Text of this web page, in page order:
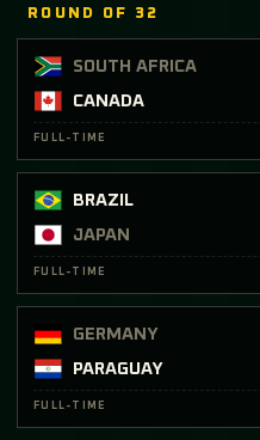
ROUND OF 32
SOUTH AFRICA
CANADA
FULL-TIME
BRAZIL
JAPAN
FULL-TIME
GERMANY
PARAGUAY
FULL-TIME